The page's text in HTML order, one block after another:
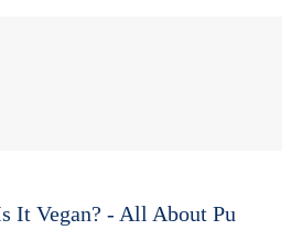
It Vegan? - All About Pu